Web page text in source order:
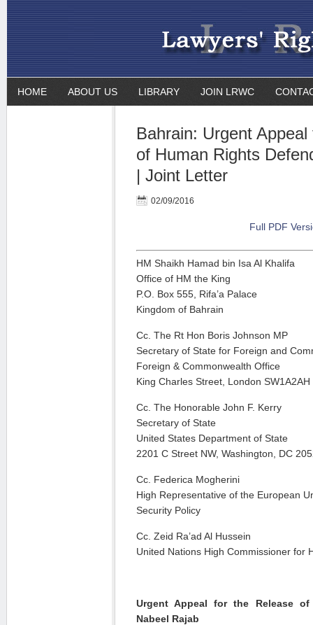
HOME ABOUT US LIBRARY JOIN LRWC
Bahrain: Urgent
of Human Rights
| Joint Letter
02/09/2016
Full PDF
HM Shaikh Hamad bin Isa Al Khalifa
Office of HM the King
P.O. Box 555, Rifa’a Palace
Kingdom of Bahrain
Cc. The Rt Hon Boris Johnson MP
Secretary of State for Foreign and
Foreign & Commonwealth Office
King Charles Street, London SW1A2AH
Cc. The Honorable John F. Kerry
Secretary of State
United States Department of State
2201 C Street NW, Washington, DC
Cc. Federica Mogherini
High Representative of the European
Security Policy
Cc. Zeid Ra’ad Al Hussein
United Nations High Commissioner for
Urgent Appeal for the Release of
Nabeel Rajab